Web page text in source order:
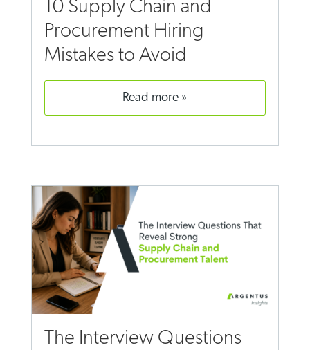
10 Supply Chain and
Procurement Hiring
Mistakes to Avoid
read more
The Interview Questions